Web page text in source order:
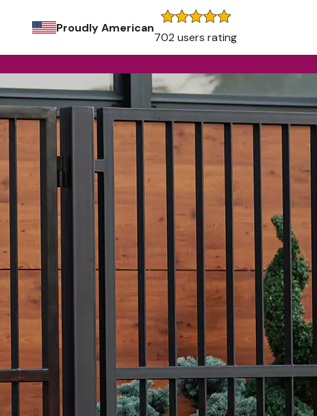
Proudly American
702 users rating